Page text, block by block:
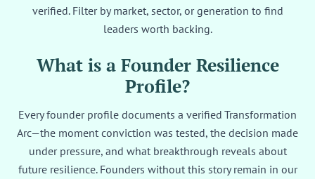
verified. Filter by market, sector, or generation to find
leaders worth backing.
What is a Founder Resilience
Profile?
Every founder profile documents a verified Transformation
Arc—the moment conviction was tested, the decision made
under pressure, and what breakthrough reveals about
future resilience. Founders without this story remain in our